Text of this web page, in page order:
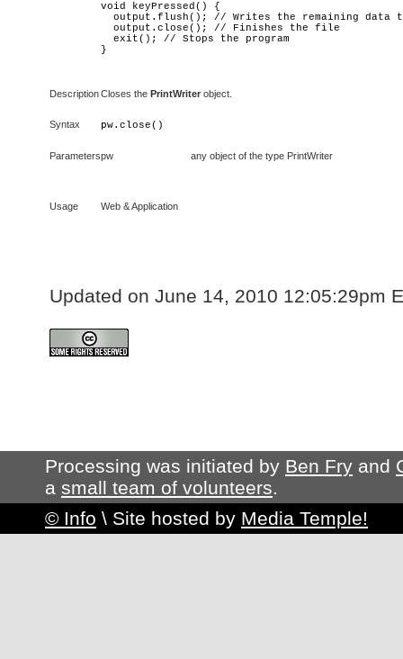
void keyPressed() {
output.flush(); // Writes the remaining data
  output.close(); // Finishes the file
  exit(); // Stops the program
}
DescriptionCloses the PrintWriter object.
Syntax pw.close()
Parameterspw any object of the type PrintWriter
Usage Web & Application
Updated on June 14, 2010 12:05:29pm
Processing was initiated by Ben Fry and
a small team of volunteers.
© Info \ Site hosted by Media Temple!